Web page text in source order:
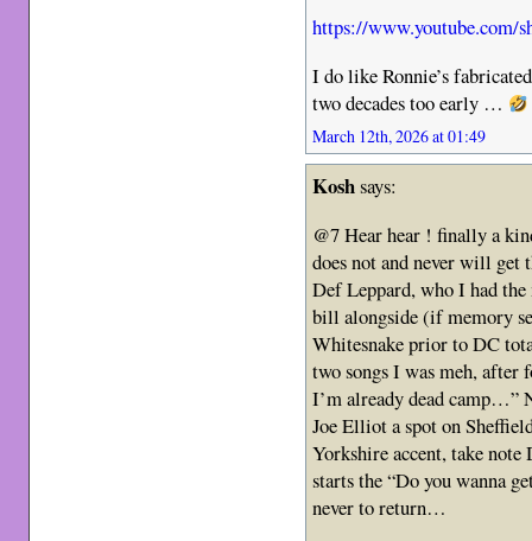
https://www.youtube.com/
I do like Ronnie’s
two decades too early …
March 12th, 2026 at 01:49
Koshsays:
@7 Hear hear ! finally a
does not and never will
Def Leppard, who I had the
bill alongside (if memory
Whitesnake prior to DC
two songs I was meh,
I’m already dead camp…”
Joe Elliot a spot on
Yorkshire accent, take
starts the “Do you wanna
never to return…